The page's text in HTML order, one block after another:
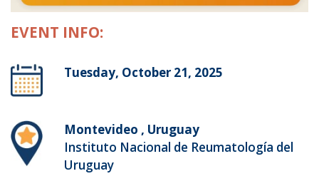
EVENT INFO:
Tuesday, October 21, 2025
Montevideo , Uruguay
Instituto Nacional de Reumatología del
Uruguay